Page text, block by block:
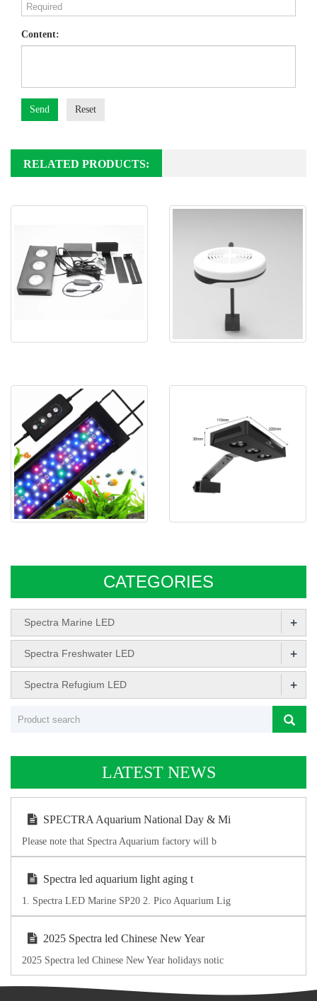
Content:
Send Reset
RELATED PRODUCTS:
CATEGORIES
Spectra Marine LED +
Spectra Freshwater LED +
Spectra Refugium LED +
LATEST NEWS
SPECTRA Aquarium National Day & Mi
Please note that Spectra Aquarium factory will b
Spectra led aquarium light aging t
1. Spectra LED Marine SP20 2. Pico Aquarium Lig
2025 Spectra led Chinese New Year
2025 Spectra led Chinese New Year holidays notic